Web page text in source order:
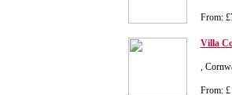
From:
Villa
,
From: £